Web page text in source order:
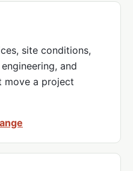
site conditions,
and
move a project